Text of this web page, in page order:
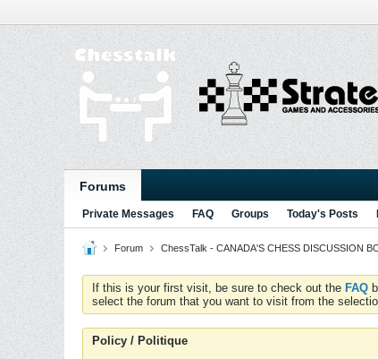
Forums
Private Messages FAQ Groups Today's Posts
Forum ChessTalk - CANADA'S CHESS DISCUSSION
If this is your first visit, be sure to check out the FAQ
select the forum that you want to visit from the
Policy / Politique